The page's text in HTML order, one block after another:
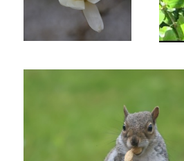
A tasty peanut.Untitled 1